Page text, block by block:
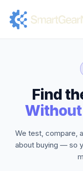
Find
Without
We test, compare,
about buying — so